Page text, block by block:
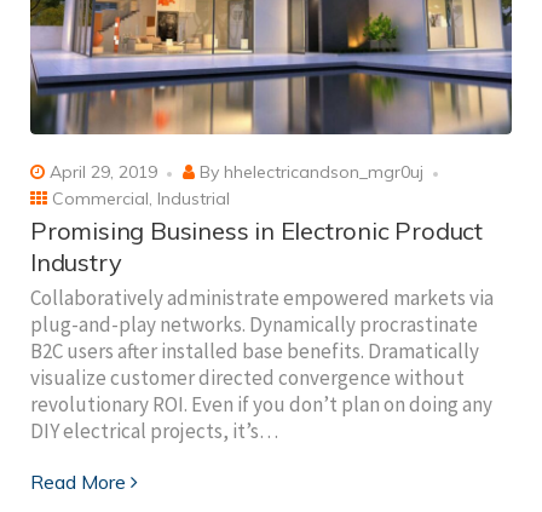
April 29, 2019 By hhelectricandson_mgr0uj
Commercial Industrial
Promising Business in Electronic Product
Industry
Collaboratively administrate empowered markets via
plug-and-play networks. Dynamically procrastinate
B2C users after installed base benefits. Dramatically
visualize customer directed convergence without
revolutionary ROI. Even if you don’t plan on doing any
DIY electrical projects, it’s…
Read More